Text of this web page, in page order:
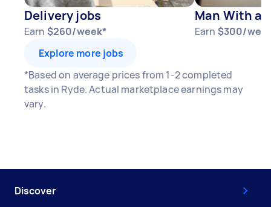
Delivery jobs
Earn $260/week*
Man With a
Earn $300/
Explore more jobs
*Based on average prices from 1-2 completed
tasks in Ryde. Actual marketplace earnings may
vary.
Discover